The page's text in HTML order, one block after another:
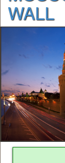
WALL